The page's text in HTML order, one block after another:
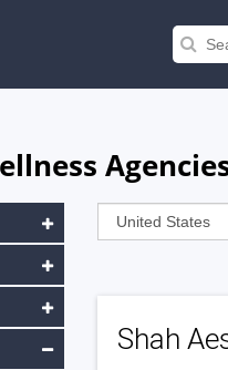
Shah